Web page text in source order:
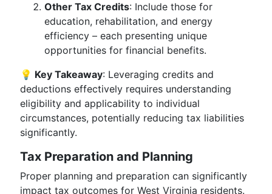
Other Tax Credits: Include those for
education, rehabilitation, and energy
efficiency – each presenting unique
opportunities for financial benefits.
💡 Key Takeaway: Leveraging credits and
deductions effectively requires understanding
eligibility and applicability to individual
circumstances, potentially reducing tax liabilities
significantly.
Tax Preparation and Planning
Proper planning and preparation can significantly
impact tax outcomes for West Virginia residents.